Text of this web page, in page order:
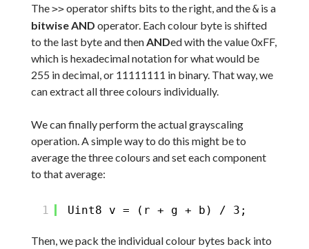
The>>operator shifts bits to the right, and the&is a
bitwise AND operator. Each colour byte is shifted
to the last byte and then ANDed with the value 0xFF,
which is hexadecimal notation for what would be
255 in decimal, or 11111111 in binary. That way, we
can extract all three colours individually.
We can finally perform the actual grayscaling
operation. A simple way to do this might be to
average the three colours and set each component
to that average:
1 Uint8 v = (r + g + b) / 3;
Then, we pack the individual colour bytes back into